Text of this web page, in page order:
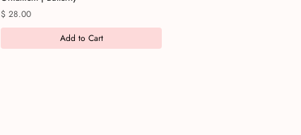
Price
$ 28.00
Add to Cart